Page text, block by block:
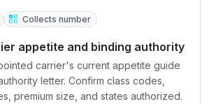
Collects number
appetite and binding authority
carrier's current appetite guide
letter. Confirm class codes,
premium size, and states authorized.